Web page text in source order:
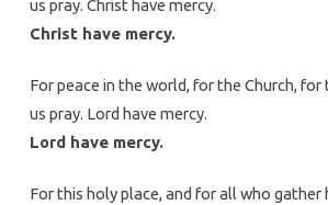
us pray. Christ have mercy.
Christ have mercy.
For peace in the world, for the Church,
us pray. Lord have mercy.
Lord have mercy.
For this holy place, and for all who gather